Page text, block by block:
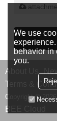
About Us
Terms &
Copyright ©
BEE Cloud
We use
behavior in
you.